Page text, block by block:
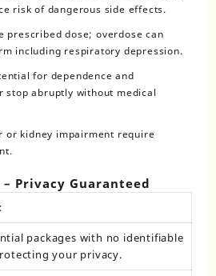
risk of dangerous side effects.
prescribed dose; overdose can
including respiratory depression.
for dependence and
stop abruptly without medical
or kidney impairment require
Privacy Guaranteed
packages with no identifiable
your privacy.